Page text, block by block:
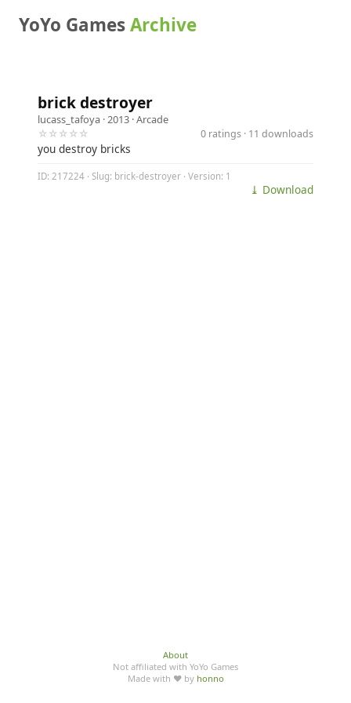
YoYo GamesArchive
brick destroyer
lucass_tafoya · 2013 ·Arcade
☆☆☆☆☆
0 ratings · 11 downloads
you destroy bricks
ID: 217224 · Slug: brick-destroyer · Version: 1
⤓ Download
About
Not affiliated with YoYo Games
Made with ♥ by honno